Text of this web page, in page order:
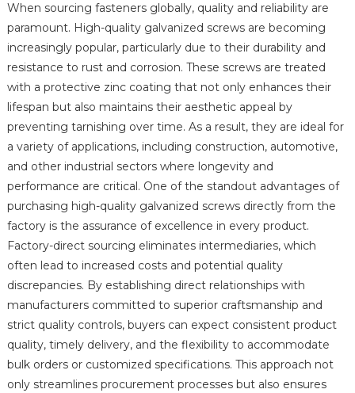
When sourcing fasteners globally, quality and reliability are
paramount. High-quality galvanized screws are becoming
increasingly popular, particularly due to their durability and
resistance to rust and corrosion. These screws are treated
with a protective zinc coating that not only enhances their
lifespan but also maintains their aesthetic appeal by
preventing tarnishing over time. As a result, they are ideal for
a variety of applications, including construction, automotive,
and other industrial sectors where longevity and
performance are critical. One of the standout advantages of
purchasing high-quality galvanized screws directly from the
factory is the assurance of excellence in every product.
Factory-direct sourcing eliminates intermediaries, which
often lead to increased costs and potential quality
discrepancies. By establishing direct relationships with
manufacturers committed to superior craftsmanship and
strict quality controls, buyers can expect consistent product
quality, timely delivery, and the flexibility to accommodate
bulk orders or customized specifications. This approach not
only streamlines procurement processes but also ensures